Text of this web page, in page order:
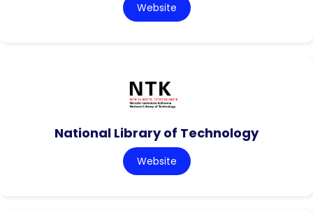
Website
National Library of Technology
Website